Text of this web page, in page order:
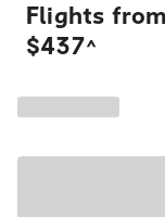
Flights
$437^